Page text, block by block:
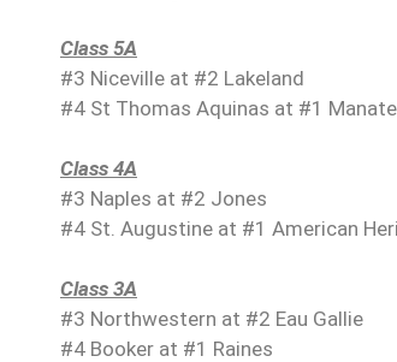
Class 5A
#3 Niceville at #2 Lakeland
#4 St Thomas Aquinas at #1
Class 4A
#3 Naples at #2 Jones
#4 St. Augustine at #1 American
Class 3A
#3 Northwestern at #2 Eau Gallie
#4 Booker at #1 Raines